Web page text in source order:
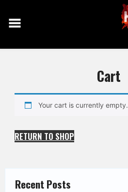
content
Cart
Your cart is currently empty.
RETURN TO SHOP
Recent Posts